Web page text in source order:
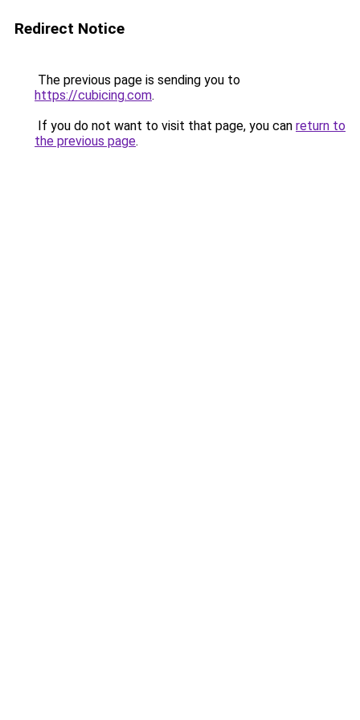
Redirect Notice
The previous page is sending you to
https://cubicing.com.
If you do not want to visit that page, you can return to
the previous page.